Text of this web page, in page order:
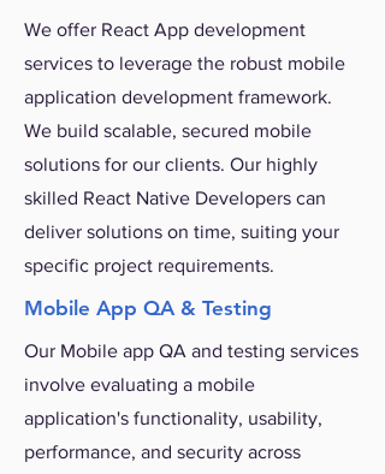
We offer React App development
services to leverage the robust mobile
application development framework.
We build scalable, secured mobile
solutions for our clients. Our highly
skilled React Native Developers can
deliver solutions on time, suiting your
specific project requirements.
Mobile App QA & Testing
Our Mobile app QA and testing services
involve evaluating a mobile
application's functionality, usability,
performance, and security across